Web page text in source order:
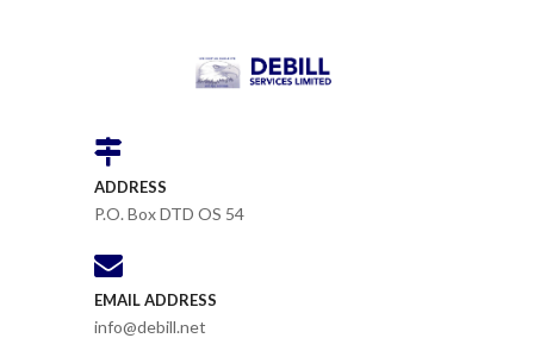
ADDRESS
P.O. Box DTD OS 54
EMAIL ADDRESS
info@debill.net